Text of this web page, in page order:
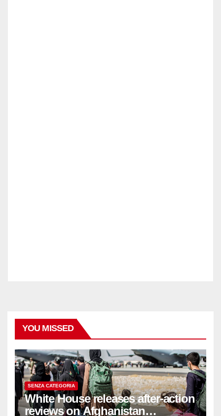
YOU MISSED
SENZA CATEGORIA
White House releases after-action
reviews on Afghanistan